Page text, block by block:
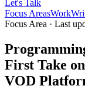
Let's Talk
Focus AreasWork
Focus Area · Last
First Take
VOD